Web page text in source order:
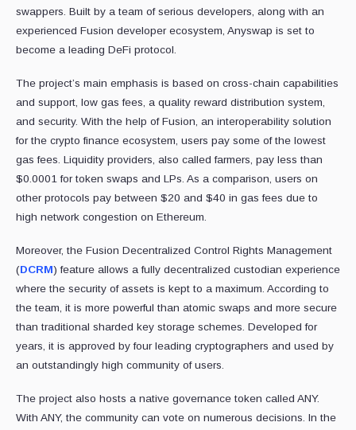
swappers. Built by a team of serious developers, along with an
experienced Fusion developer ecosystem, Anyswap is set to
become a leading DeFi protocol.
The project’s main emphasis is based on cross-chain capabilities
and support, low gas fees, a quality reward distribution system,
and security. With the help of Fusion, an interoperability solution
for the crypto finance ecosystem, users pay some of the lowest
gas fees. Liquidity providers, also called farmers, pay less than
$0.0001 for token swaps and LPs. As a comparison, users on
other protocols pay between $20 and $40 in gas fees due to
high network congestion on Ethereum.
Moreover, the Fusion Decentralized Control Rights Management
(DCRM) feature allows a fully decentralized custodian experience
where the security of assets is kept to a maximum. According to
the team, it is more powerful than atomic swaps and more secure
than traditional sharded key storage schemes. Developed for
years, it is approved by four leading cryptographers and used by
an outstandingly high community of users.
The project also hosts a native governance token called ANY.
With ANY, the community can vote on numerous decisions. In the